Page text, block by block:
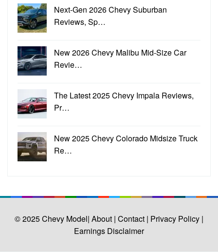
Next-Gen 2026 Chevy Suburban
Reviews, Sp…
New 2026 Chevy Malibu Mid-Size Car
Revie…
The Latest 2025 Chevy Impala Reviews,
Pr…
New 2025 Chevy Colorado Midsize Truck
Re…
© 2025Chevy Model| About | Contact | Privacy Policy |
Earnings Disclaimer